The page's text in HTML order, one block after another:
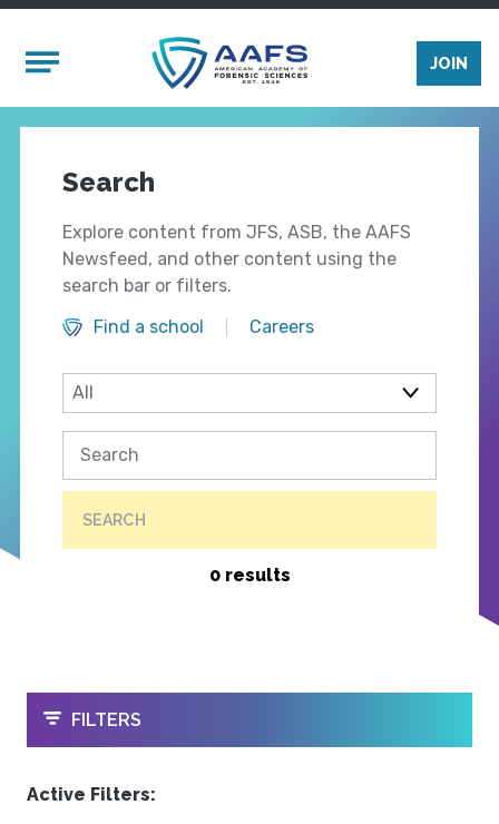
Mobile Menu
JOIN
Search
Explore content from JFS, ASB, the AAFS
Newsfeed, and other content using the
search bar or filters.
Find a school
Careers
SEARCH
0 results
OPEN
FILTERS
Active Filters: